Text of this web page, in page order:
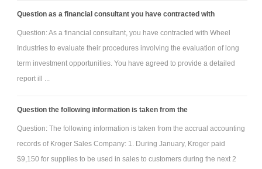
Question as a financial consultant you have contracted with
Question: As a financial consultant, you have contracted with Wheel
Industries to evaluate their procedures involving the evaluation of long
term investment opportunities. You have agreed to provide a detailed
report ill ...
Question the following information is taken from the
Question: The following information is taken from the accrual accounting
records of Kroger Sales Company: 1. During January, Kroger paid
$9,150 for supplies to be used in sales to customers during the next 2